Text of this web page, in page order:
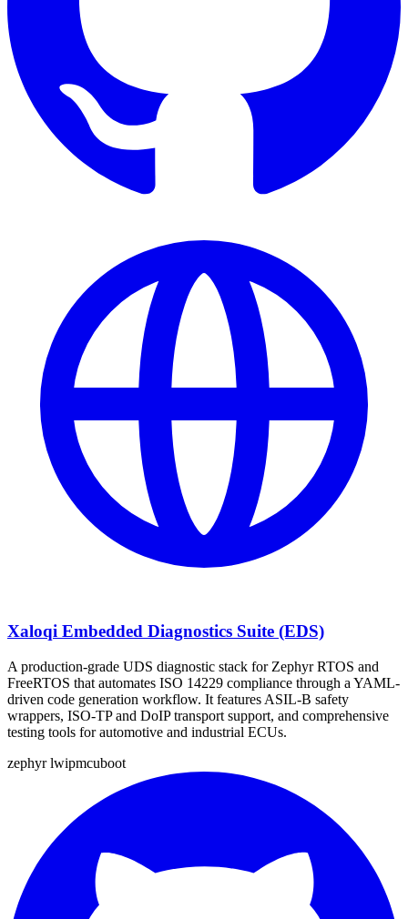
Xaloqi Embedded Diagnostics Suite (EDS)
A production-grade UDS diagnostic stack for Zephyr RTOS and
FreeRTOS that automates ISO 14229 compliance through a YAML-
driven code generation workflow. It features ASIL-B safety
wrappers, ISO-TP and DoIP transport support, and comprehensive
testing tools for automotive and industrial ECUs.
zephyr lwipmcuboot